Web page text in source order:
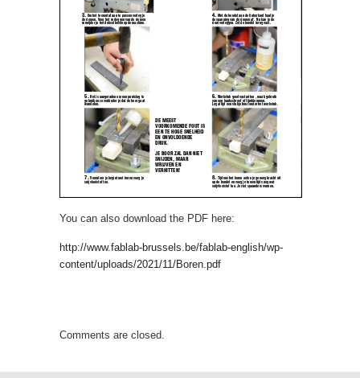
You can also download the PDF here:
http://www.fablab-brussels.be/fablab-english/wp-
content/uploads/2021/11/Boren.pdf
Comments are closed.